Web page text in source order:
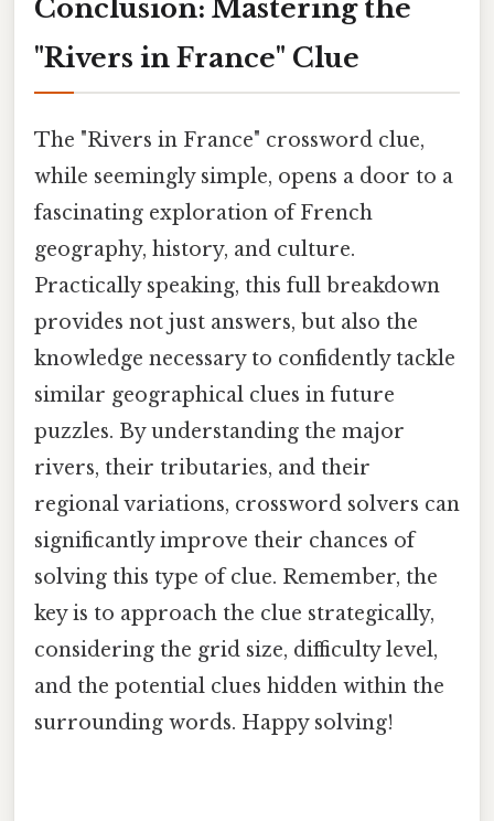
Conclusion: Mastering the
"Rivers in France" Clue
The "Rivers in France" crossword clue,
while seemingly simple, opens a door to a
fascinating exploration of French
geography, history, and culture.
Practically speaking, this full breakdown
provides not just answers, but also the
knowledge necessary to confidently tackle
similar geographical clues in future
puzzles. By understanding the major
rivers, their tributaries, and their
regional variations, crossword solvers can
significantly improve their chances of
solving this type of clue. Remember, the
key is to approach the clue strategically,
considering the grid size, difficulty level,
and the potential clues hidden within the
surrounding words. Happy solving!